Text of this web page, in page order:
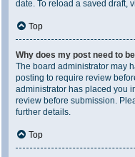
date. To reload a saved draft,
Top
Why does my post need to
The board administrator may
posting to require review
administrator has placed you
review before submission.
further details.
Top